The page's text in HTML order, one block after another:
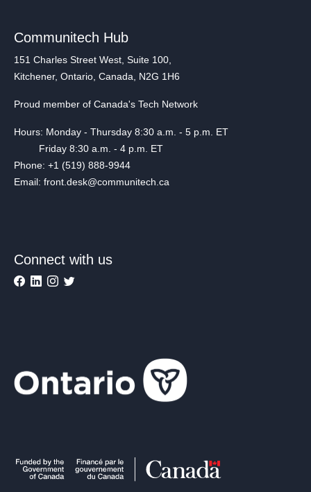
Communitech Hub
151 Charles Street West, Suite 100,
Kitchener, Ontario, Canada, N2G 1H6
Proud member of Canada's Tech Network
Hours: Monday - Thursday 8:30 a.m. - 5 p.m. ET
Friday 8:30 a.m. - 4 p.m. ET
Phone: +1 (519) 888-9944
Email: front.desk@communitech.ca
Connect with us